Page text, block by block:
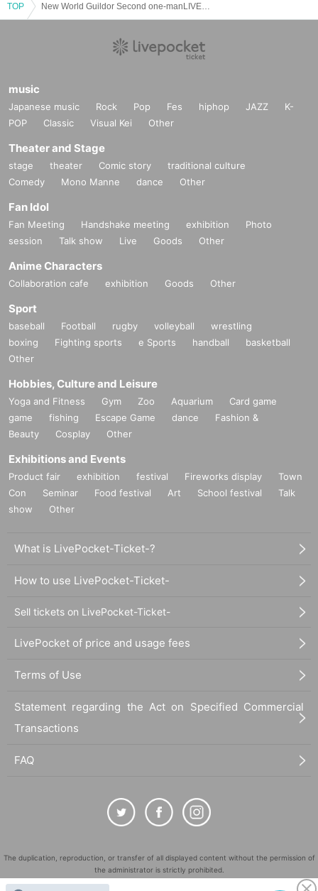
TOP
music
Japanese music Rock Pop Fes hiphop JAZZ
K-
POP
Classic Visual Kei Other
Theater and Stage
stage theater Comic story
traditional culture
Comedy
Mono Manne dance Other
Fan Idol
Fan Meeting Handshake meeting exhibition
Photo
session
Talk show Live Goods Other
Anime Characters
Collaboration cafe exhibition Goods Other
Sport
baseball Football rugby volleyball
wrestling
boxing
Fighting sports e Sports handball
basketball
Other
Hobbies, Culture and Leisure
Yoga and Fitness Gym Zoo Aquarium
Card game
game
fishing Escape Game dance
Fashion &
Beauty
Cosplay Other
Exhibitions and Events
Product fair exhibition festival Fireworks display
Town
Con
Seminar Food festival Art School festival
Talk
show
Other
What is LivePocket-Ticket-?
How to use LivePocket-Ticket-
Sell tickets on LivePocket-Ticket-
LivePocket of price and usage fees
Terms of Use
Statement regarding the Act on Specified Commercial
Transactions
FAQ
The duplication, reproduction, or transfer of all displayed content without the permission of
the administrator is strictly prohibited.
"LivePocket" is a registered trademark of LivePocket Inc. (Registration No. 5600161).